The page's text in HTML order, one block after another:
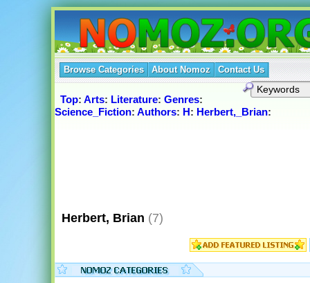
Browse Categories About Nomoz Contact Us
Top: Arts: Literature: Genres:
Science_Fiction: Authors: H: Herbert,_Brian:
Herbert, Brian (7)